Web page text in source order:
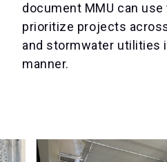
document MMU can
prioritize projects
and stormwater utilities
manner.